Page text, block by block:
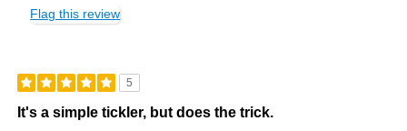
Flag this review
5
It's a simple tickler, but does the trick.